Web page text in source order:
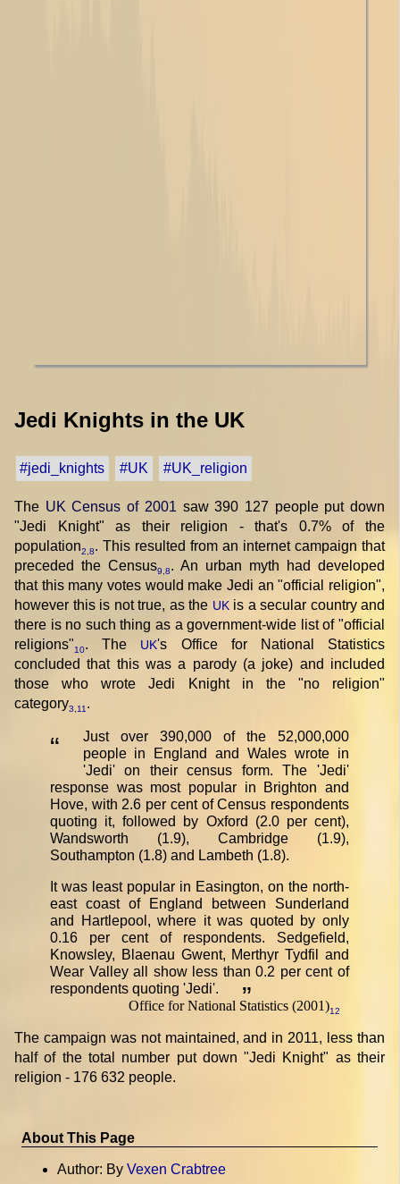
Jedi Knights in the UK
#jedi_knights #UK #UK_religion
The UK Census of 2001 saw 390 127 people put down
"Jedi Knight" as their religion - that's 0.7% of the
population2,8. This resulted from an internet campaign that
preceded the Census9,8. An urban myth had developed
that this many votes would make Jedi an "official religion",
however this is not true, as the UKis a secular country and
there is no such thing as a government-wide list of "official
religions"10. The UK's Office for National Statistics
concluded that this was a parody (a joke) and included
those who wrote Jedi Knight in the "no religion"
category3,11.
“
Just over 390,000 of the 52,000,000
people in England and Wales wrote in
'Jedi' on their census form. The 'Jedi'
response was most popular in Brighton and
Hove, with 2.6 per cent of Census respondents
quoting it, followed by Oxford (2.0 per cent),
Wandsworth (1.9), Cambridge (1.9),
Southampton (1.8) and Lambeth (1.8).
It was least popular in Easington, on the north-
east coast of England between Sunderland
and Hartlepool, where it was quoted by only
0.16 per cent of respondents. Sedgefield,
Knowsley, Blaenau Gwent, Merthyr Tydfil and
Wear Valley all show less than 0.2 per cent of
respondents quoting 'Jedi'.
”
Office for National Statistics (2001)12
The campaign was not maintained, and in 2011, less than
half of the total number put down "Jedi Knight" as their
religion - 176 632 people.
About This Page
Author: By Vexen Crabtree